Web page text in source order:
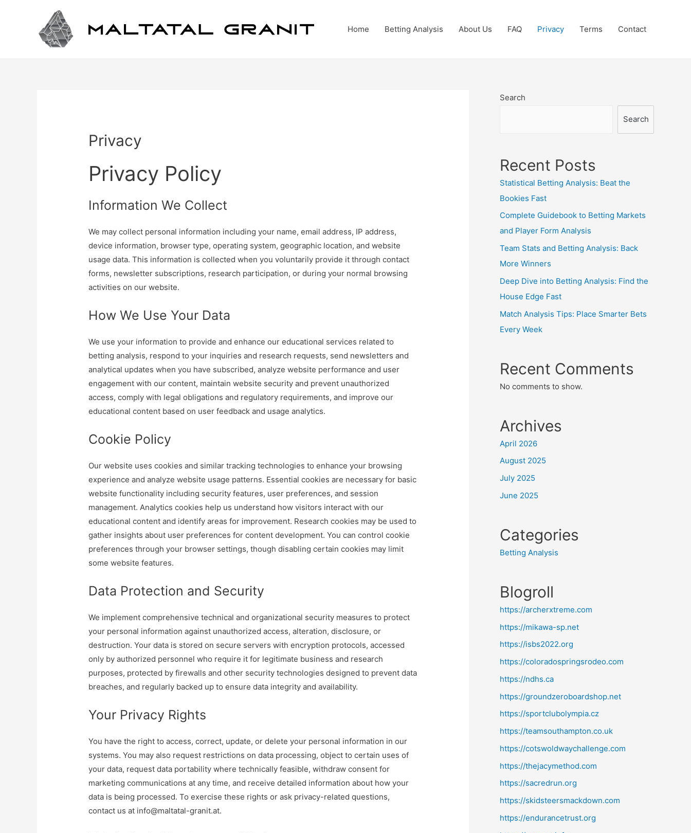
Home Betting Analysis About Us FAQ Privacy Terms Contact
Privacy
Privacy Policy
Information We Collect
We may collect personal information including your name, email address, IP address,
device information, browser type, operating system, geographic location, and website
usage data. This information is collected when you voluntarily provide it through contact
forms, newsletter subscriptions, research participation, or during your normal browsing
activities on our website.
How We Use Your Data
We use your information to provide and enhance our educational services related to
betting analysis, respond to your inquiries and research requests, send newsletters and
analytical updates when you have subscribed, analyze website performance and user
engagement with our content, maintain website security and prevent unauthorized
access, comply with legal obligations and regulatory requirements, and improve our
educational content based on user feedback and usage analytics.
Cookie Policy
Our website uses cookies and similar tracking technologies to enhance your browsing
experience and analyze website usage patterns. Essential cookies are necessary for basic
website functionality including security features, user preferences, and session
management. Analytics cookies help us understand how visitors interact with our
educational content and identify areas for improvement. Research cookies may be used to
gather insights about user preferences for content development. You can control cookie
preferences through your browser settings, though disabling certain cookies may limit
some website features.
Data Protection and Security
We implement comprehensive technical and organizational security measures to protect
your personal information against unauthorized access, alteration, disclosure, or
destruction. Your data is stored on secure servers with encryption protocols, accessed
only by authorized personnel who require it for legitimate business and research
purposes, protected by firewalls and other security technologies designed to prevent data
breaches, and regularly backed up to ensure data integrity and availability.
Your Privacy Rights
You have the right to access, correct, update, or delete your personal information in our
systems. You may also request restrictions on data processing, object to certain uses of
your data, request data portability where technically feasible, withdraw consent for
marketing communications at any time, and receive detailed information about how your
data is being processed. To exercise these rights or ask privacy-related questions,
contact us at info@maltatal-granit.at.
Search
Search
Recent Posts
Statistical Betting Analysis: Beat the
Bookies Fast
Complete Guidebook to Betting Markets
and Player Form Analysis
Team Stats and Betting Analysis: Back
More Winners
Deep Dive into Betting Analysis: Find the
House Edge Fast
Match Analysis Tips: Place Smarter Bets
Every Week
Recent Comments
No comments to show.
Archives
April 2026
August 2025
July 2025
June 2025
Categories
Betting Analysis
Blogroll
https://archerxtreme.com
https://mikawa-sp.net
https://isbs2022.org
https://coloradospringsrodeo.com
https://ndhs.ca
https://groundzeroboardshop.net
https://sportclubolympia.cz
https://teamsouthampton.co.uk
https://cotswoldwaychallenge.com
https://thejacymethod.com
https://sacredrun.org
https://skidsteersmackdown.com
https://endurancetrust.org